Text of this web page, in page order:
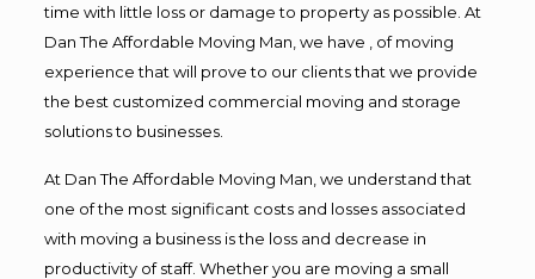
time with little loss or damage to property as possible. At
Dan The Affordable Moving Man, we have , of moving
experience that will prove to our clients that we provide
the best customized commercial moving and storage
solutions to businesses.
At Dan The Affordable Moving Man, we understand that
one of the most significant costs and losses associated
with moving a business is the loss and decrease in
productivity of staff. Whether you are moving a small